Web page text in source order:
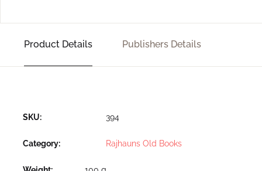
Product Details Publishers Details
SKU: 394
Category: Rajhauns Old Books